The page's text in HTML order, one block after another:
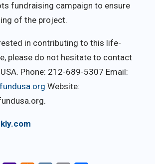
fundraising campaign to ensure
of the project.
in contributing to this life-
please do not hesitate to contact
Phone: 212-689-5307 Email:
Website: